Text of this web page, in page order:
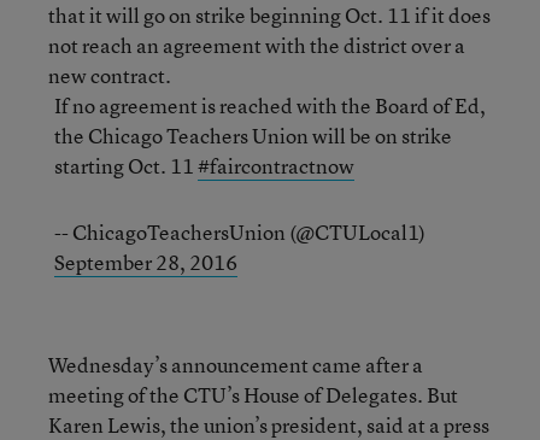
that it will go on strike beginning Oct. 11 if it does
not reach an agreement with the district over a
new contract.
If no agreement is reached with the Board of Ed,
the Chicago Teachers Union will be on strike
starting Oct. 11#faircontractnow
-- ChicagoTeachersUnion (@CTULocal1)
September 28, 2016
Wednesday’s announcement came after a
meeting of the CTU’s House of Delegates. But
Karen Lewis, the union’s president, said at a press